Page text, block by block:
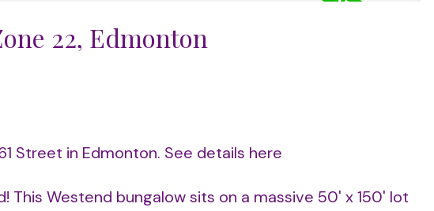
22, Edmonton
Street in Edmonton. See details here
Westend bungalow sits on a massive 50' x 150' lot